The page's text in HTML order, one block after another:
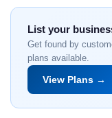
List your
Get found by
plans available.
View Plans →